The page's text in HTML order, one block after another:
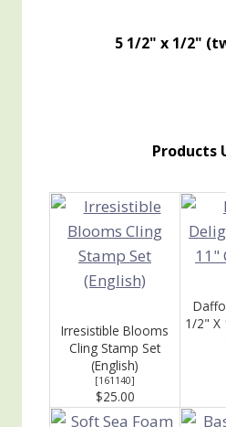
5 1/2" x 1/2"
Products
Irresistible Blooms
Cling Stamp Set
(English)
[161140]
$25.00
1/2" X